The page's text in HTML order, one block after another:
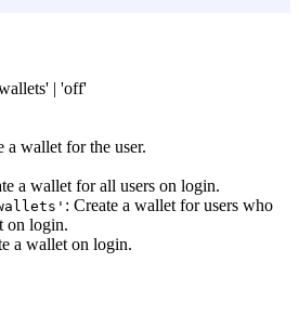
| 'off'
a wallet for the user.
a wallet for all users on login.
: Create a wallet for users who
on login.
a wallet on login.